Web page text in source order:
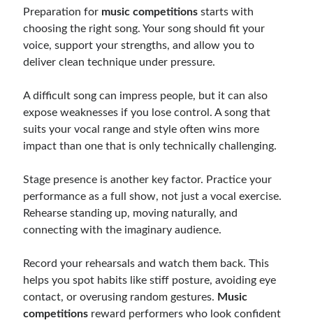
Preparation for music competitions starts with
choosing the right song. Your song should fit your
voice, support your strengths, and allow you to
deliver clean technique under pressure.
A difficult song can impress people, but it can also
expose weaknesses if you lose control. A song that
suits your vocal range and style often wins more
impact than one that is only technically challenging.
Stage presence is another key factor. Practice your
performance as a full show, not just a vocal exercise.
Rehearse standing up, moving naturally, and
connecting with the imaginary audience.
Record your rehearsals and watch them back. This
helps you spot habits like stiff posture, avoiding eye
contact, or overusing random gestures. Music
competitions reward performers who look confident